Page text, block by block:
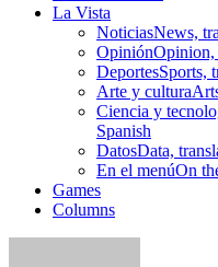
La Vista
NoticiasNews,
OpiniónOpinion,
DeportesSports,
Arte y cultura
Ciencia y
Spanish
DatosData,
En el menúOn
Games
Columns